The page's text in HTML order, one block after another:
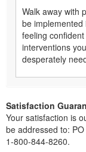
Walk away with
be
feeling
interventions
desperately
Satisfaction
Your satisfaction is
be addressed to:
1-800-844-8260.